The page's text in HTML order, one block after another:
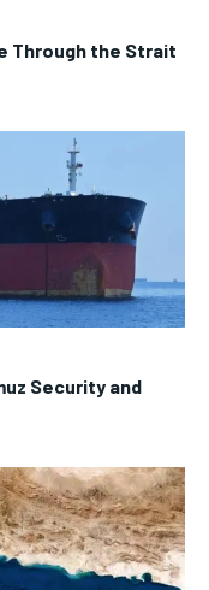
Through the Strait
Security and